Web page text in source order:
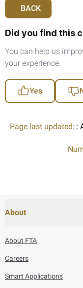
BACK
Did you find this
You can help us
your experience.
Yes
Page last updated: :
About
About FTA
Careers
Smart Applications